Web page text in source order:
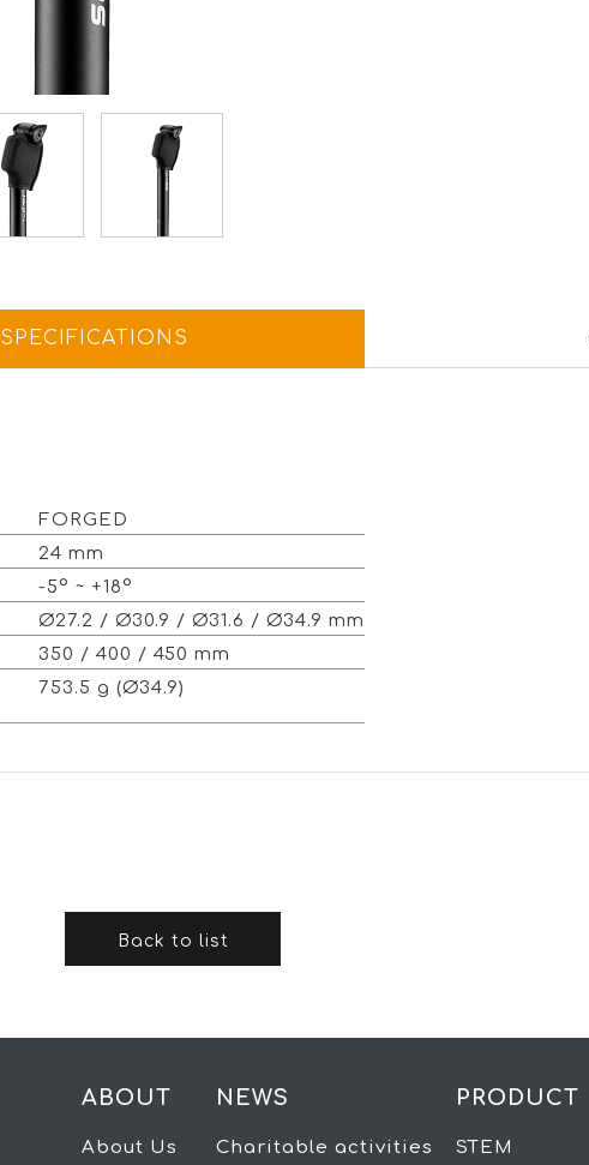
SPECIFICATIONS
FORGED
24 mm
-5° ~ +18°
Ø27.2 / Ø30.9 / Ø31.6 / Ø34.9 mm
350 / 400 / 450 mm
753.5 g (Ø34.9)
Back to list
ABOUT
About Us
NEWS
Charitable activities
PRODUCT
STEM